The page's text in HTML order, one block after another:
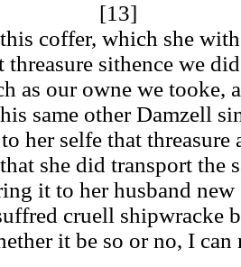
[13]
coffer, which she
threasure sithence we
as our owne we tooke,
same other Damzell
her selfe that threasure
she did transport the
it to her husband new
cruell shipwracke
it be so or no, I can